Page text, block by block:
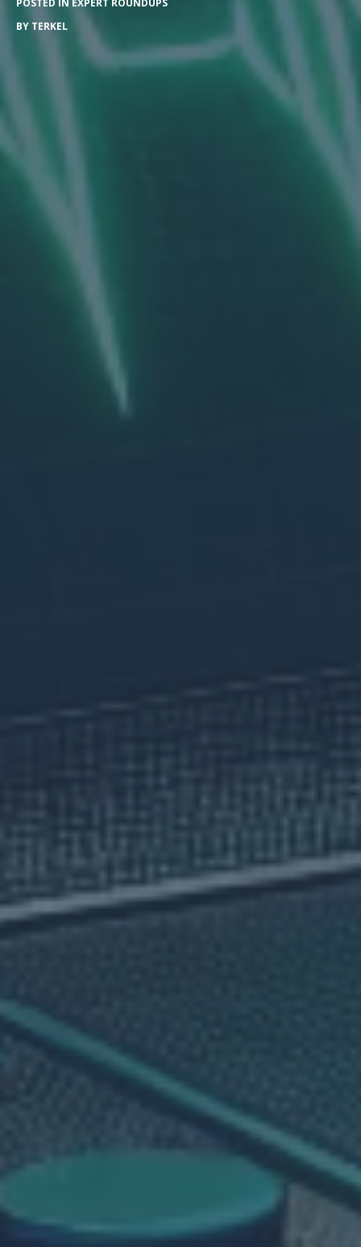
POSTED IN EXPERT ROUNDUPS
BY TERKEL